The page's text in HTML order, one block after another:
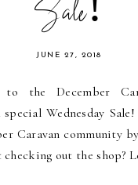
Sale!
JUNE 27, 2018
the December
Wednesday
Caravan community
out the shop?